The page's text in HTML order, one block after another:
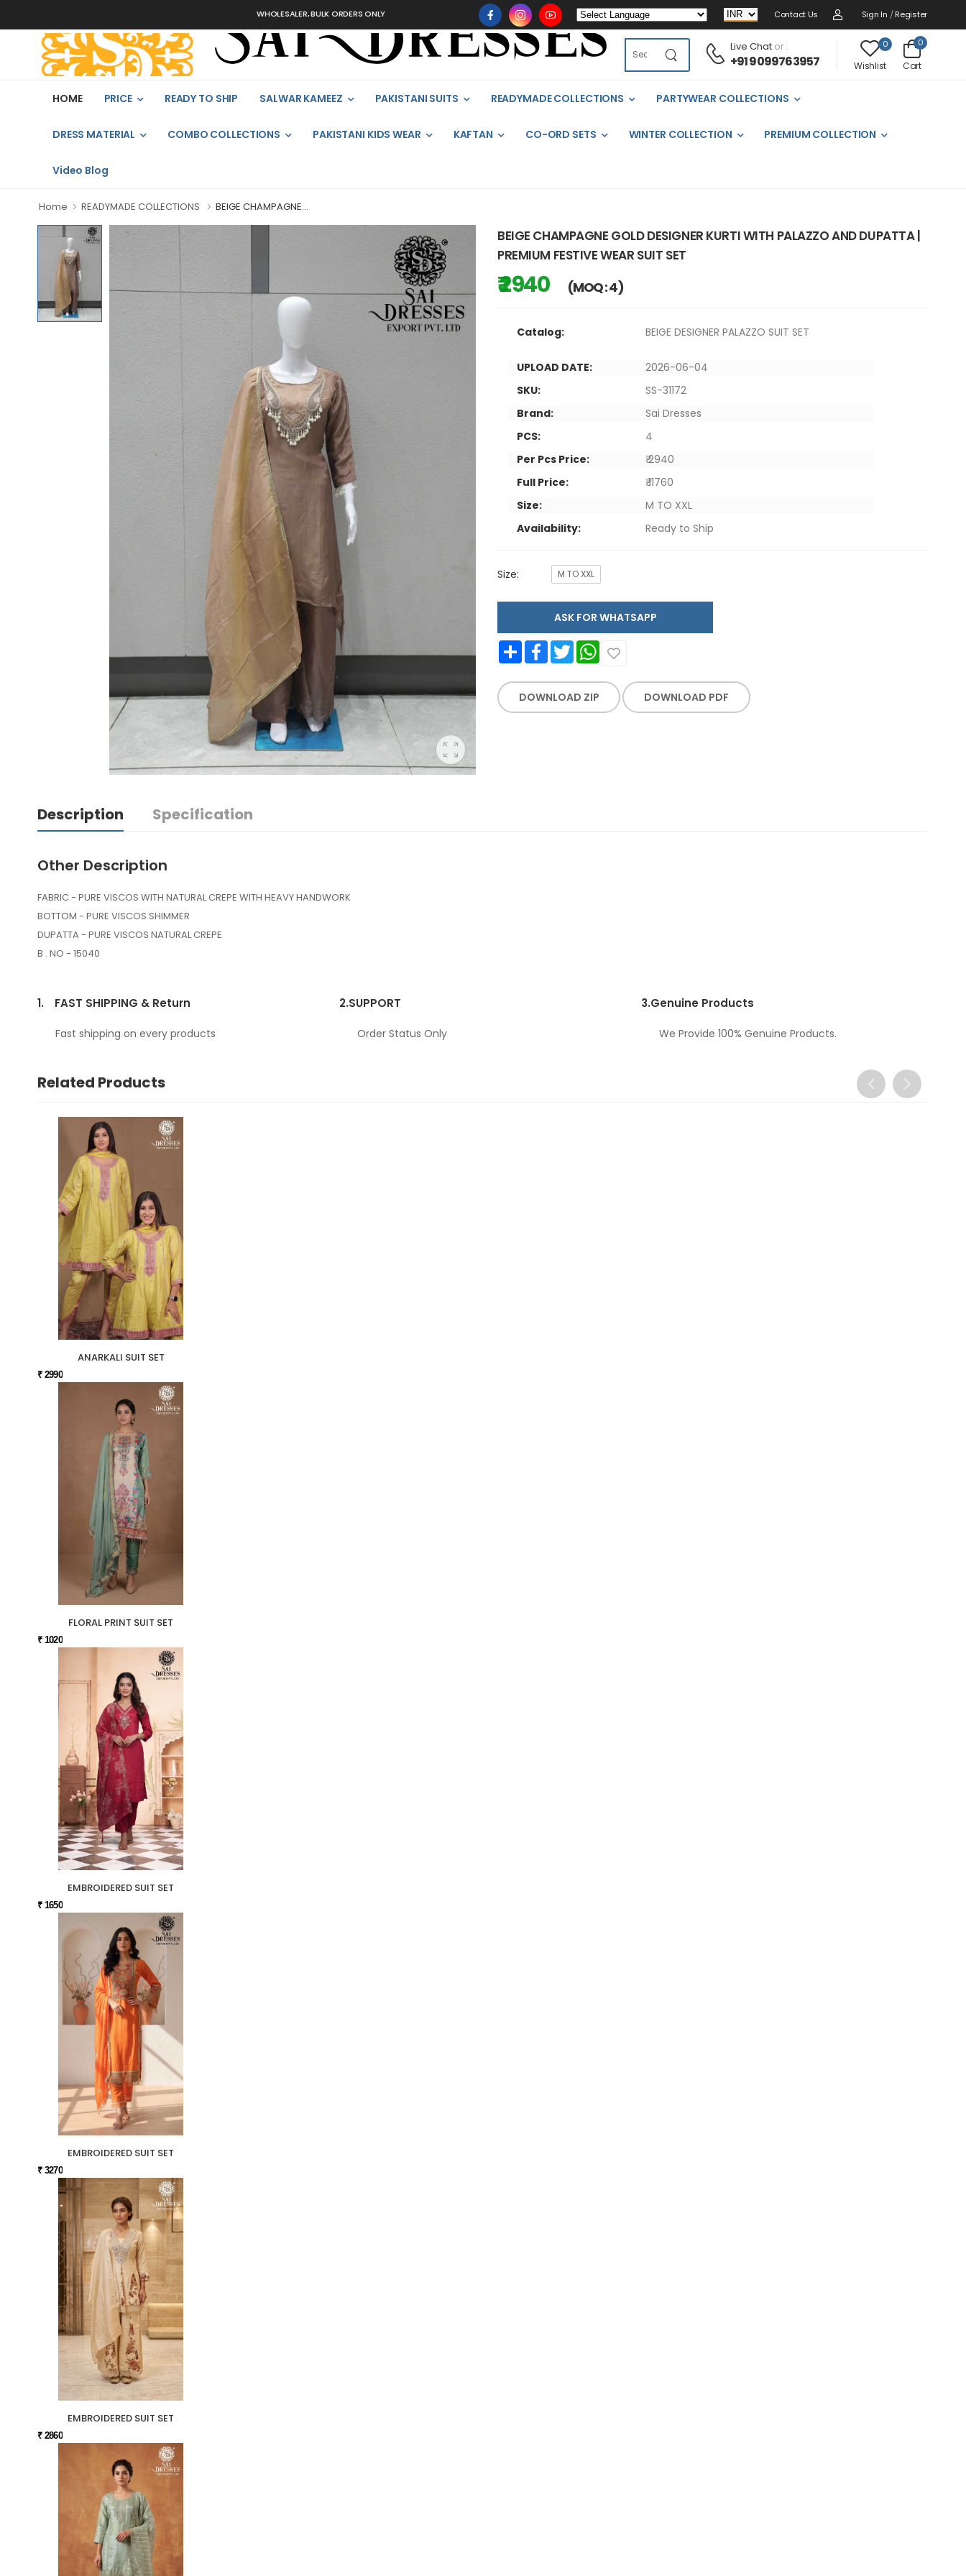
WHOLESALER, BULK ORDERS ONLY Contact Us Sign In / Register
Live Chator :
+91 9099763957
0
Wishlist
0
Cart
HOME PRICE READY TO SHIP SALWAR KAMEEZ PAKISTANI SUITS READYMADE COLLECTIONS PARTYWEAR COLLECTIONS
DRESS MATERIAL COMBO COLLECTIONS PAKISTANI KIDS WEAR KAFTAN CO-ORD SETS WINTER COLLECTION PREMIUM COLLECTION
Video Blog
Home READYMADE COLLECTIONS BEIGE CHAMPAGNE...
BEIGE CHAMPAGNE GOLD DESIGNER KURTI WITH PALAZZO AND DUPATTA |
PREMIUM FESTIVE WEAR SUIT SET
₹ 2940 (MOQ : 4)
Catalog: BEIGE DESIGNER PALAZZO SUIT SET
UPLOAD DATE:
2026-06-04
SKU:
SS-31172
Brand:
Sai Dresses
PCS:
4
Per Pcs Price:
₹ 2940
Full Price:
₹ 11760
Size:
M TO XXL
Availability:
Ready to Ship
Size: M TO XXL
ASK FOR WHATSAPP
Share FacebookTwitter WhatsApp
DOWNLOAD ZIP DOWNLOAD PDF
Description Specification
Other Description
FABRIC - PURE VISCOS WITH NATURAL CREPE WITH HEAVY HANDWORK
BOTTOM - PURE VISCOS SHIMMER
DUPATTA - PURE VISCOS NATURAL CREPE
B . NO - 15040
1. FAST SHIPPING & Return
Fast shipping on every products
2.SUPPORT
Order Status Only
3.Genuine Products
We Provide 100% Genuine Products.
Related Products
ANARKALI SUIT SET
₹ 2990
FLORAL PRINT SUIT SET
₹ 1020
EMBROIDERED SUIT SET
₹ 1650
EMBROIDERED SUIT SET
₹ 3270
EMBROIDERED SUIT SET
₹ 2860